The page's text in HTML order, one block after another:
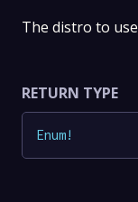
The distro to use
RETURN TYPE
Enum!